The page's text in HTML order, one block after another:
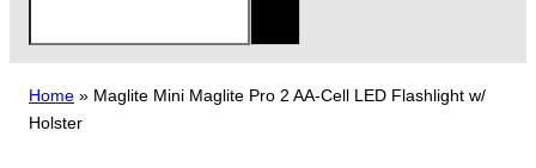
a
r
c
Home » Maglite Mini Maglite Pro 2 AA-Cell LED Flashlight w/
Holster